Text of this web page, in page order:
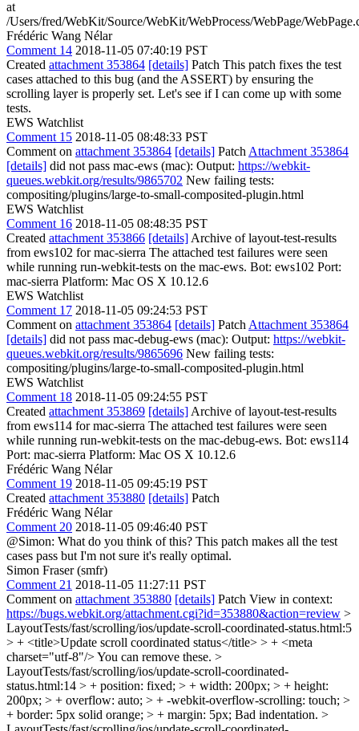
at
/Users/fred/WebKit/Source/WebKit/WebProcess/WebPage/
Frédéric Wang Nélar
Comment 14 2018-11-05 07:40:19 PST
Created attachment 353864 [details] Patch This patch fixes the test
cases attached to this bug (and the ASSERT) by ensuring the
scrolling layer is properly set. Let's see if I can come up with some
tests.
EWS Watchlist
Comment 15 2018-11-05 08:48:33 PST
Comment on attachment 353864 [details] Patch Attachment 353864
[details] did not pass mac-ews (mac): Output: https://webkit-
queues.webkit.org/results/9865702 New failing tests:
compositing/plugins/large-to-small-composited-plugin.html
EWS Watchlist
Comment 16 2018-11-05 08:48:35 PST
Created attachment 353866 [details] Archive of layout-test-results
from ews102 for mac-sierra The attached test failures were seen
while running run-webkit-tests on the mac-ews. Bot: ews102 Port:
mac-sierra Platform: Mac OS X 10.12.6
EWS Watchlist
Comment 17 2018-11-05 09:24:53 PST
Comment on attachment 353864 [details] Patch Attachment 353864
[details] did not pass mac-debug-ews (mac): Output: https://webkit-
queues.webkit.org/results/9865696 New failing tests:
compositing/plugins/large-to-small-composited-plugin.html
EWS Watchlist
Comment 18 2018-11-05 09:24:55 PST
Created attachment 353869 [details] Archive of layout-test-results
from ews114 for mac-sierra The attached test failures were seen
while running run-webkit-tests on the mac-debug-ews. Bot: ews114
Port: mac-sierra Platform: Mac OS X 10.12.6
Frédéric Wang Nélar
Comment 19 2018-11-05 09:45:19 PST
Created attachment 353880 [details] Patch
Frédéric Wang Nélar
Comment 20 2018-11-05 09:46:40 PST
@Simon: What do you think of this? This patch makes all the test
cases pass but I'm not sure it's really optimal.
Simon Fraser (smfr)
Comment 21 2018-11-05 11:27:11 PST
Comment on attachment 353880 [details] Patch View in context:
https://bugs.webkit.org/attachment.cgi?id=353880&action=review >
LayoutTests/fast/scrolling/ios/update-scroll-coordinated-status.html:5
> + <title>Update scroll coordinated status</title> > + <meta
charset="utf-8"/>You can remove these. >
LayoutTests/fast/scrolling/ios/update-scroll-coordinated-
status.html:14 > + position: fixed; > + width: 200px; > + height:
200px; > + overflow: auto; > + -webkit-overflow-scrolling: touch; >
+ border: 5px solid orange; > + margin: 5px; Bad indentation. >